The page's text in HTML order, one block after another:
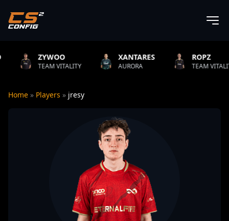
VITALITY
XANTARES
AURORA
ROPZ
TEAM VITALITY
Home » Players » jresy